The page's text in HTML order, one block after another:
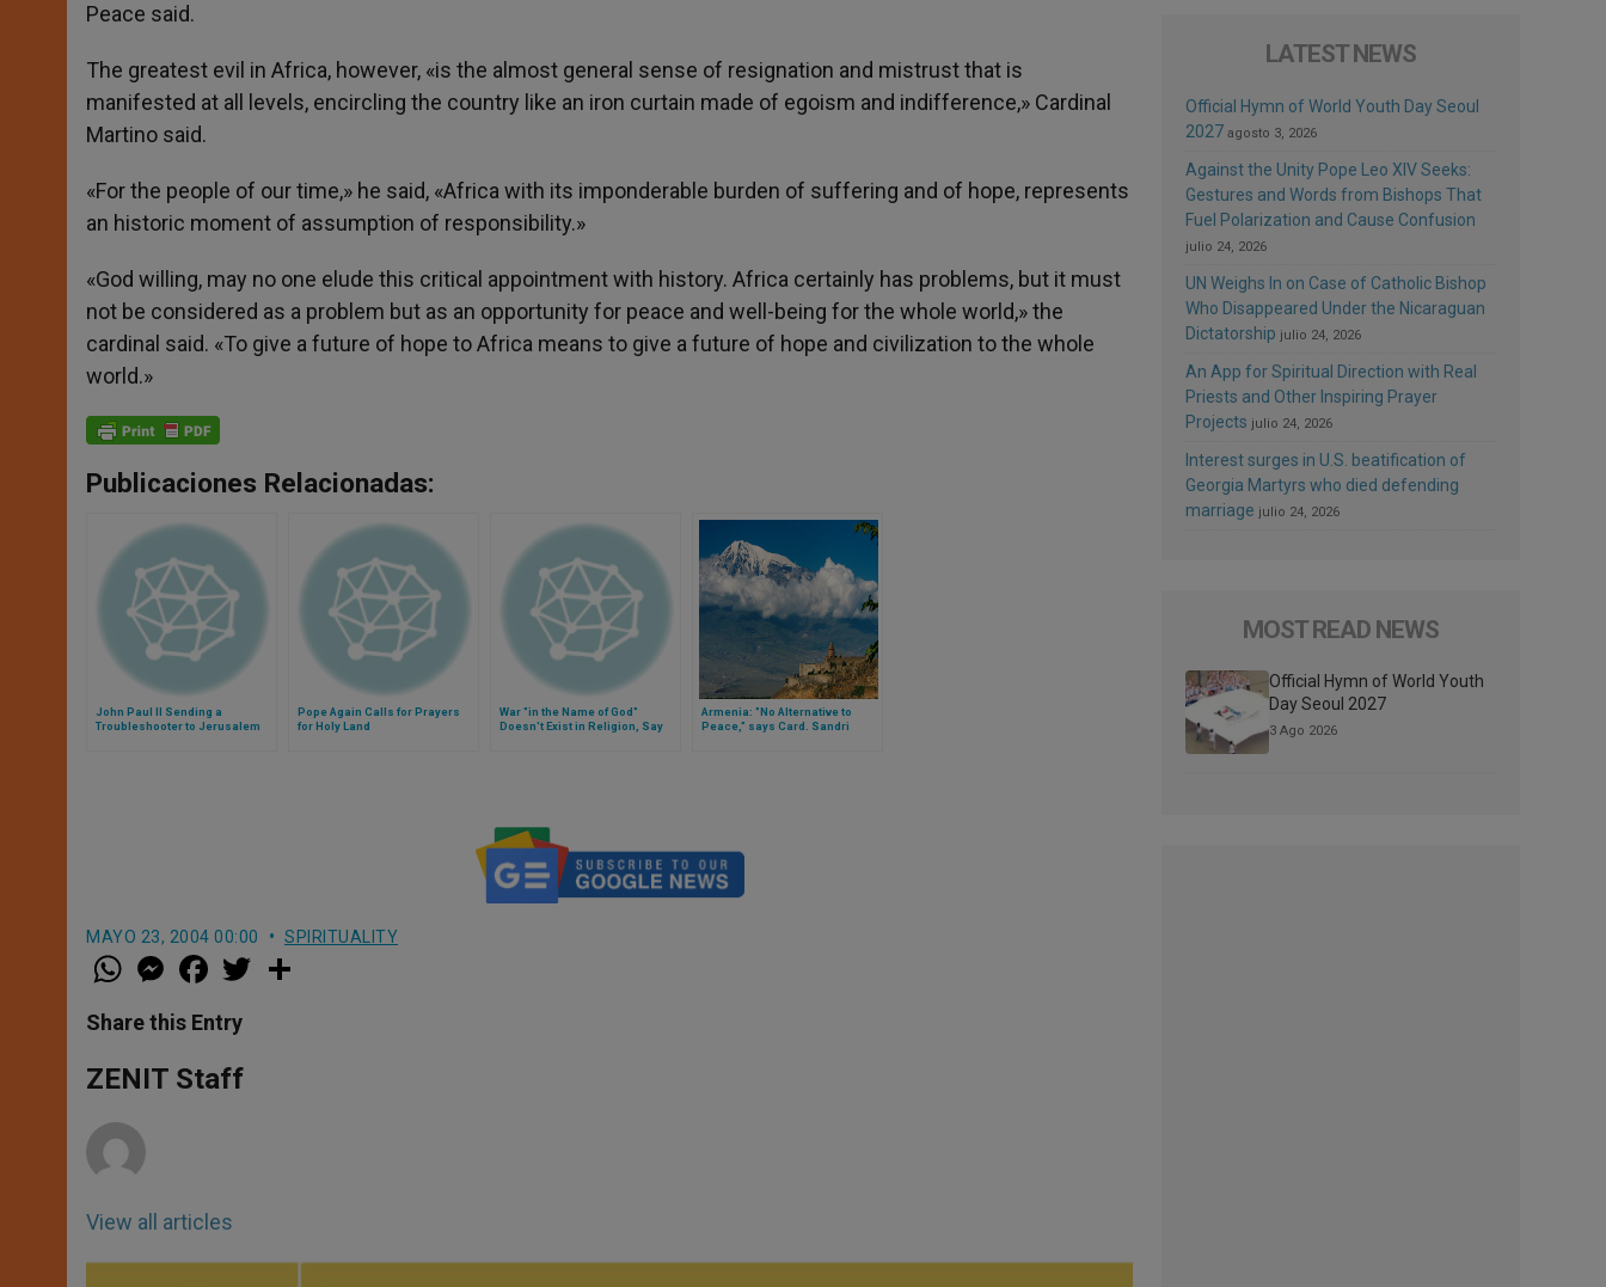
Peace said.
The greatest evil in Africa, however, «is the almost general sense of resignation and mistrust that is
manifested at all levels, encircling the country like an iron curtain made of egoism and indifference,» Cardinal
Martino said.
«For the people of our time,» he said, «Africa with its imponderable burden of suffering and of hope, represents
an historic moment of assumption of responsibility.»
«God willing, may no one elude this critical appointment with history. Africa certainly has problems, but it must
not be considered as a problem but as an opportunity for peace and well-being for the whole world,» the
cardinal said. «To give a future of hope to Africa means to give a future of hope and civilization to the whole
world.»
Publicaciones Relacionadas:
John Paul II Sending a
Troubleshooter to Jerusalem
Pope Again Calls for Prayers
for Holy Land
War "in the Name of God"
Doesn't Exist in Religion, Say
Armenia: "No Alternative to
Peace,” says Card. Sandri
MAYO 23, 2004 00:00 SPIRITUALITY
W
h
t
s
p
p
M
e
s
e
g
e
a
e
b
o
k
w
Share this Entry
ZENIT Staff
View all articles
LATEST NEWS
Official Hymn of World Youth Day Seoul
2027 agosto 3, 2026
Against the Unity Pope Leo XIV Seeks:
Gestures and Words from Bishops That
Fuel Polarization and Cause Confusion
julio 24, 2026
UN Weighs In on Case of Catholic Bishop
Who Disappeared Under the Nicaraguan
Dictatorship julio 24, 2026
An App for Spiritual Direction with Real
Priests and Other Inspiring Prayer
Projects julio 24, 2026
Interest surges in U.S. beatification of
Georgia Martyrs who died defending
marriage julio 24, 2026
MOST READ NEWS
Official Hymn of World Youth
Day Seoul 2027
3 Ago 2026